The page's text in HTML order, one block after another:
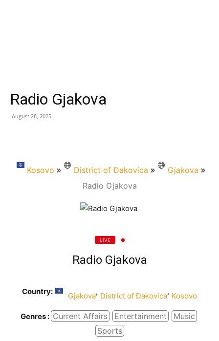
Radio Gjakova
August 28, 2025
Kosovo District of Đakovica
Gjakova
Radio Gjakova
LIVE
Radio Gjakova
Country: Gjakova, District of Đakovica, Kosovo
Genres : Current Affairs Entertainment
Music
Sports